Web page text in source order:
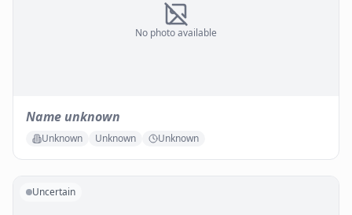
No photo available
Name unknown
Unknown Unknown Unknown
Uncertain